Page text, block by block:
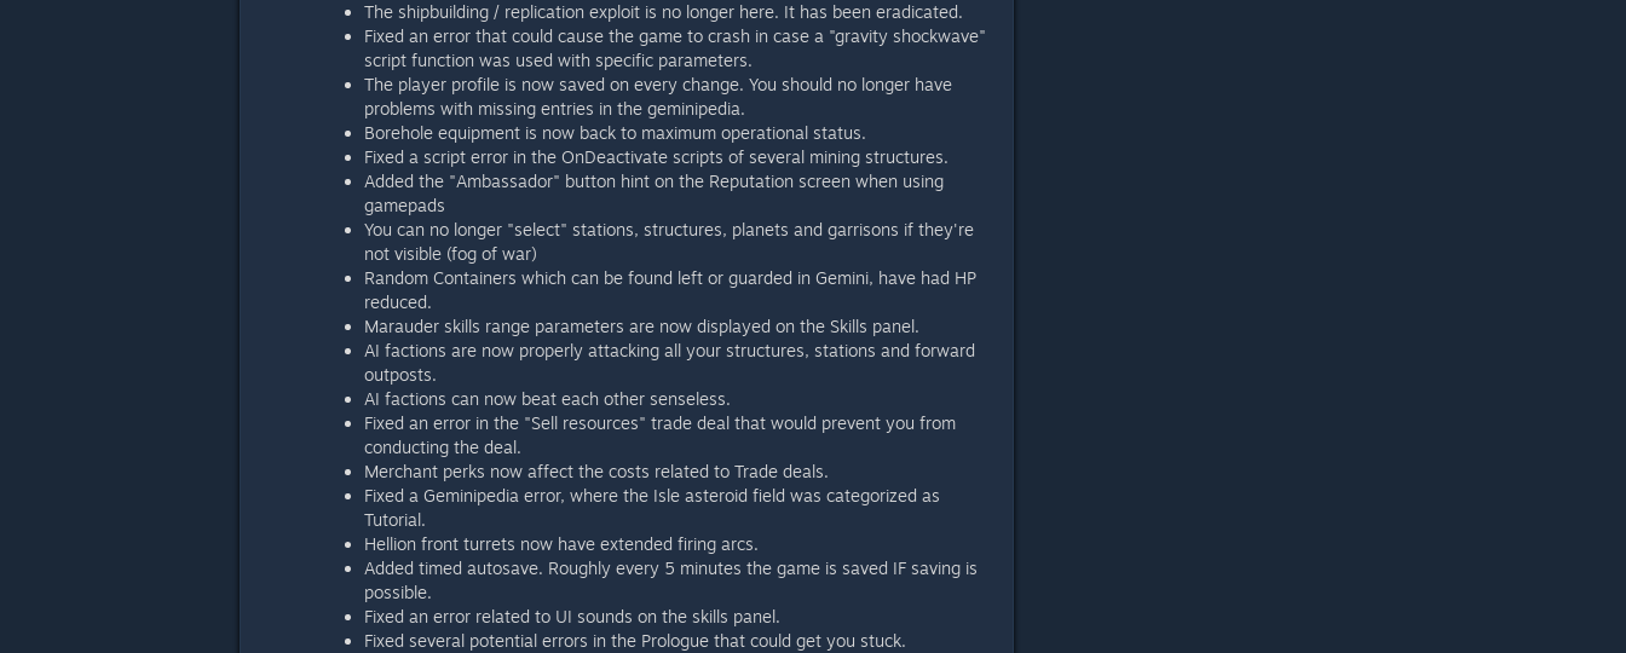
The shipbuilding / replication exploit is no longer here. It has been eradicated.
Fixed an error that could cause the game to crash in case a "gravity shockwave"
script function was used with specific parameters.
The player profile is now saved on every change. You should no longer have
problems with missing entries in the geminipedia.
Borehole equipment is now back to maximum operational status.
Fixed a script error in the OnDeactivate scripts of several mining structures.
Added the "Ambassador" button hint on the Reputation screen when using
gamepads
You can no longer "select" stations, structures, planets and garrisons if they're
not visible (fog of war)
Random Containers which can be found left or guarded in Gemini, have had HP
reduced.
Marauder skills range parameters are now displayed on the Skills panel.
AI factions are now properly attacking all your structures, stations and forward
outposts.
AI factions can now beat each other senseless.
Fixed an error in the "Sell resources" trade deal that would prevent you from
conducting the deal.
Merchant perks now affect the costs related to Trade deals.
Fixed a Geminipedia error, where the Isle asteroid field was categorized as
Tutorial.
Hellion front turrets now have extended firing arcs.
Added timed autosave. Roughly every 5 minutes the game is saved IF saving is
possible.
Fixed an error related to UI sounds on the skills panel.
Fixed several potential errors in the Prologue that could get you stuck.